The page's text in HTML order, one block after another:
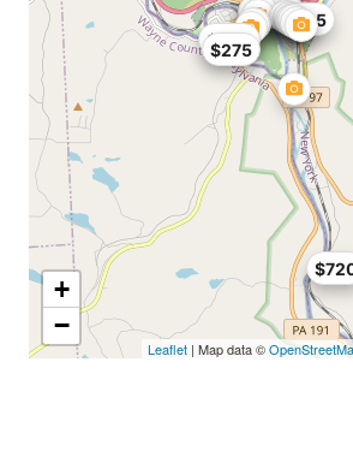
$275
$300
$195
$248
+
−
Leaflet | Map data ©